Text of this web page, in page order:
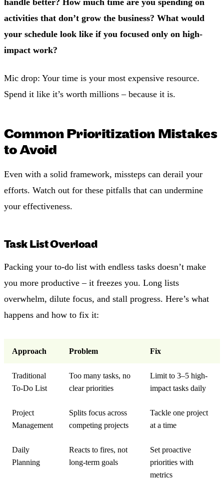
activities that don’t grow the business? What would
your schedule look like if you focused only on high-
impact work?
Mic drop: Your time is your most expensive resource.
Spend it like it’s worth millions – because it is.
Common Prioritization Mistakes
to Avoid
Even with a solid framework, missteps can derail your
efforts. Watch out for these pitfalls that can undermine
your effectiveness.
Task List Overload
Packing your to-do list with endless tasks doesn’t make
you more productive – it freezes you. Long lists
overwhelm, dilute focus, and stall progress. Here’s what
happens and how to fix it:
Approach Problem Fix
Traditional
To-Do List
Too many tasks, no
clear priorities
Limit to 3–5 high-
impact tasks daily
Project
Management
Splits focus across
competing projects
Tackle one project
at a time
Daily
Planning
Reacts to fires, not
long-term goals
Set proactive
priorities with
metrics